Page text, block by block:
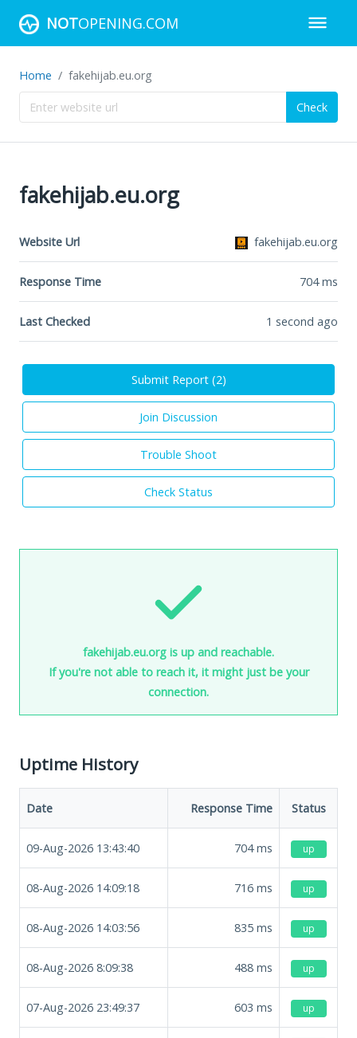
NOTOPENING.COM
Home fakehijab.eu.org
Check
fakehijab.eu.org
Website Url fakehijab.eu.org
Response Time 704ms
Last Checked 1 second ago
Submit Report (2)
Join Discussion
Trouble Shoot
Check Status
fakehijab.eu.org is up and reachable.
If you're not able to reach it, it might just be your
connection.
Uptime History
Date Response Time Status
09-Aug-2026 13:43:40 704ms up
08-Aug-2026 14:09:18 716 ms up
08-Aug-2026 14:03:56 835 ms up
08-Aug-2026 8:09:38 488 ms up
07-Aug-2026 23:49:37 603 ms up